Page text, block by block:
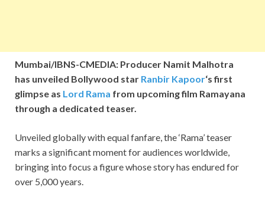
Mumbai/IBNS-CMEDIA: Producer Namit Malhotra
has unveiled Bollywood star Ranbir Kapoor‘s first
glimpse as Lord Rama from upcoming film Ramayana
through a dedicated teaser.
Unveiled globally with equal fanfare, the ‘Rama’ teaser
marks a significant moment for audiences worldwide,
bringing into focus a figure whose story has endured for
over 5,000 years.